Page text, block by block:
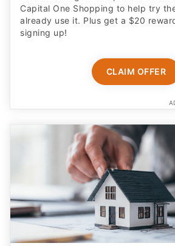
Capital One Shopping to help try
already use it. Plus get a $20
signing up!
CLAIM OFFER